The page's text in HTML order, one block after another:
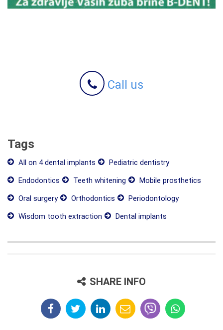
Call us
Tags
All on 4 dental implants
Pediatric dentistry
Endodontics
Teeth whitening
Mobile prosthetics
Oral surgery
Orthodontics
Periodontology
Wisdom tooth extraction
Dental implants
SHARE INFO